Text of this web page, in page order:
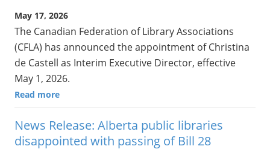
May 17, 2026
The Canadian Federation of Library Associations
(CFLA) has announced the appointment of Christina
de Castell as Interim Executive Director, effective
May 1, 2026.
Read more
News Release: Alberta public libraries
disappointed with passing of Bill 28